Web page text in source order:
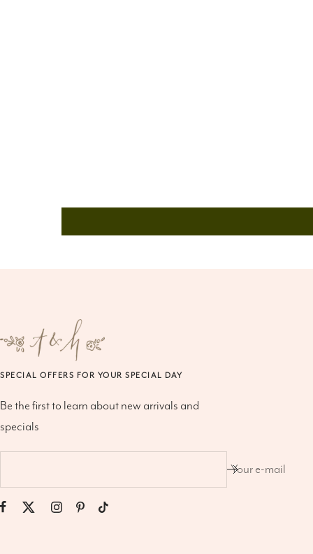
SPECIAL OFFERS FOR YOUR SPECIAL DAY
Be the first to learn about new arrivals and
specials
Your e-mail